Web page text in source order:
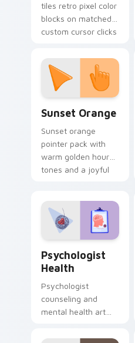
tiles retro pixel color
blocks on matched
custom cursor clicks
Sunset Orange
Sunset orange
pointer pack with
warm golden hour
tones and a joyful
Psychologist
Health
Psychologist
counseling and
mental health art
profession warmth